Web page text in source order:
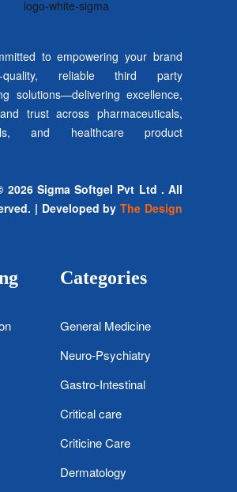
to empowering your brand
quality, reliable third party
solutions—delivering excellence,
trust across pharmaceuticals,
and healthcare product
2026 Sigma Softgel Pvt Ltd . All
| Developed byThe Design
Categories
General Medicine
Neuro-Psychiatry
Gastro-Intestinal
Critical care
Criticine Care
Dermatology